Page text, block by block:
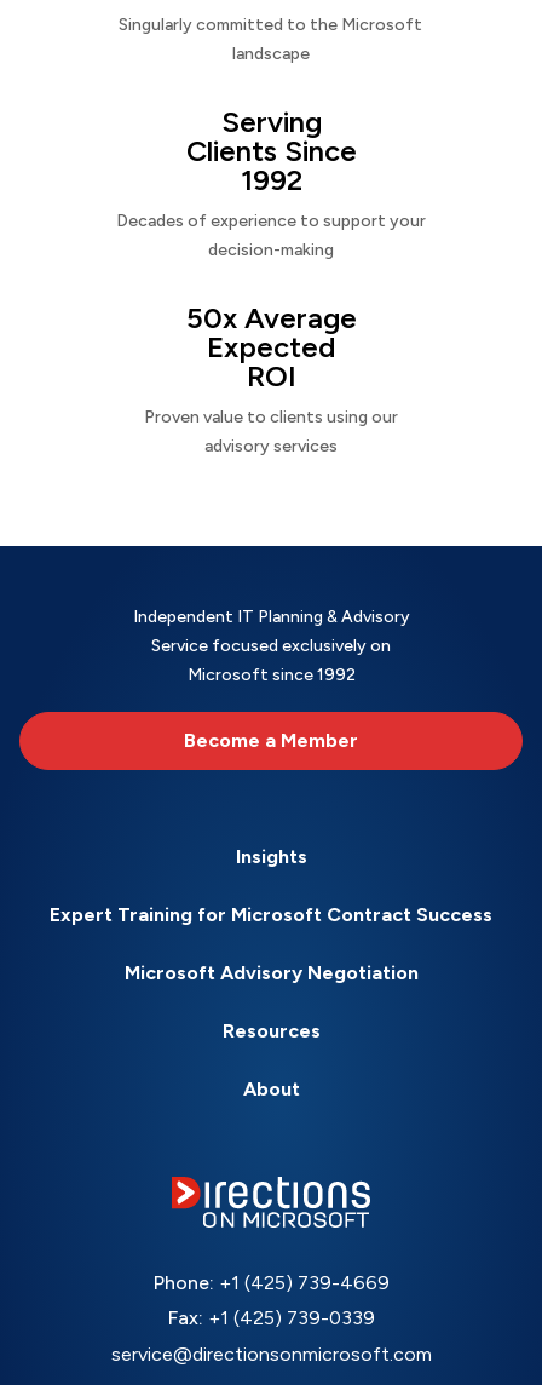
Singularly committed to the Microsoft
landscape
Serving
Clients Since
1992
Decades of experience to support your
decision-making
50x Average
Expected
ROI
Proven value to clients using our
advisory services
Independent IT Planning & Advisory
Service focused exclusively on
Microsoft since 1992
Become a Member
Insights
Expert Training for Microsoft Contract Success
Microsoft Advisory Negotiation
Resources
About
Phone: +1 (425) 739-4669
Fax: +1 (425) 739-0339
service@directionsonmicrosoft.com